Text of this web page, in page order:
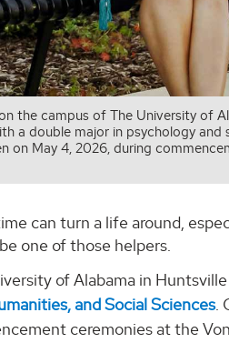
the campus of The University of
a double major in psychology
on May 4, 2026, during
can turn a life around,
one of those helpers.
of Alabama in
and Social Sciences.
ceremonies at the